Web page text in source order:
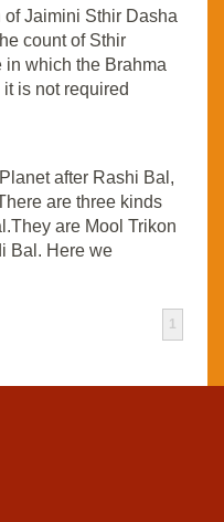
Jaimini Sthir Dasha
count of Sthir
in which the Brahma
is not required
after Rashi Bal,
are three kinds
are Mool Trikon
Bal. Here we
1